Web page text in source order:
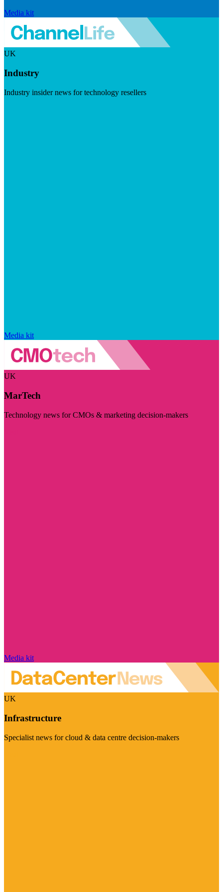
Media kit
UK
Industry
Industry insider news for technology resellers
Media kit
UK
MarTech
Technology news for CMOs & marketing decision-makers
Media kit
UK
Infrastructure
Specialist news for cloud & data centre decision-makers